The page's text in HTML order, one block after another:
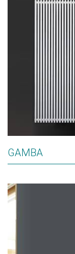
GAMBA